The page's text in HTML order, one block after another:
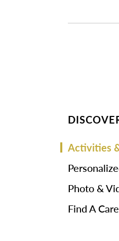
Activities
Photo &
Find A